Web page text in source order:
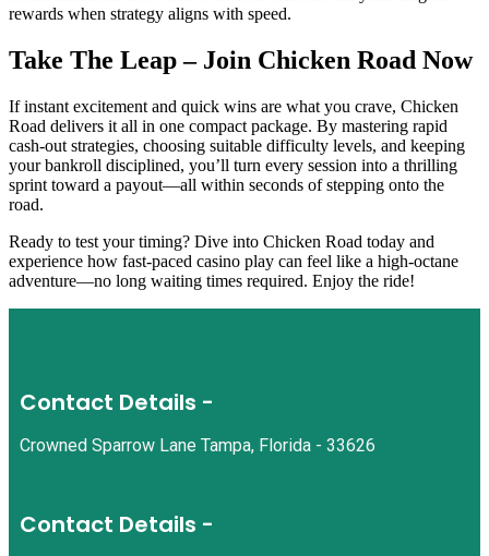
rewards when strategy aligns with speed.
Take The Leap – Join Chicken Road Now
If instant excitement and quick wins are what you crave, Chicken
Road delivers it all in one compact package. By mastering rapid
cash‑out strategies, choosing suitable difficulty levels, and keeping
your bankroll disciplined, you’ll turn every session into a thrilling
sprint toward a payout—all within seconds of stepping onto the
road.
Ready to test your timing? Dive into Chicken Road today and
experience how fast-paced casino play can feel like a high‑octane
adventure—no long waiting times required. Enjoy the ride!
Contact Details -
Crowned Sparrow Lane Tampa, Florida - 33626
Contact Details -